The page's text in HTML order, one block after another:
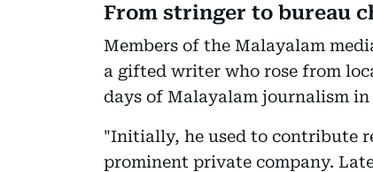
From stringer to bureau
Members of the Malayalam
a gifted writer who rose from
days of Malayalam journalism
"Initially, he used to contribute
prominent private company.